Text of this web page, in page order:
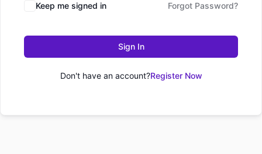
Keep me signed in Forgot Password?
Sign In
Don't have an account?Register Now